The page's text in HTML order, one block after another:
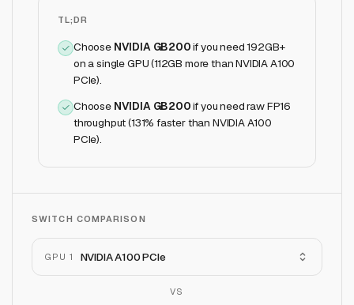
TL;DR
Choose NVIDIA GB200ifyou need 192GB+
on a single GPU (112GB more than NVIDIA A100
PCIe).
Choose NVIDIA GB200ifyou need raw FP16
throughput (131% faster than NVIDIA A100
PCIe).
SWITCH COMPARISON
GPU 1 NVIDIA A100 PCIe
VS